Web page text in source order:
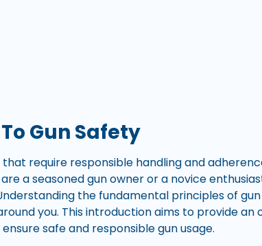
Gun Safety
require responsible handling and
a seasoned gun owner or a novice
the fundamental principles of
you. This introduction aims to provide an
safe and responsible gun usage.